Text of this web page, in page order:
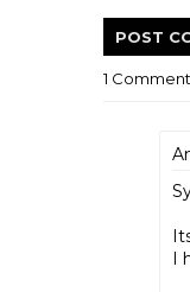
POST
1
I